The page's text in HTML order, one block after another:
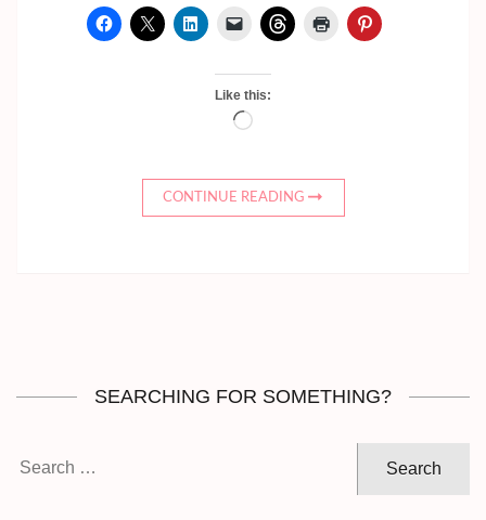
Like this:
Loading…
CONTINUE READING
SEARCHING FOR SOMETHING?